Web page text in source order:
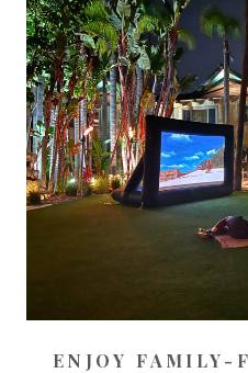
ENJOY FAMILY-